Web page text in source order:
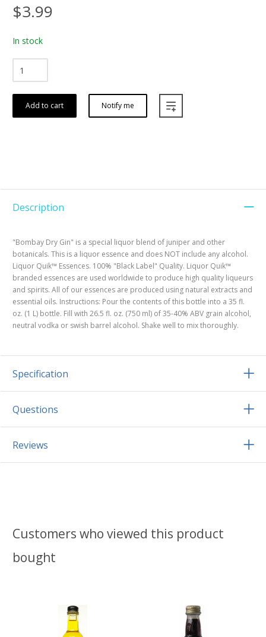
$3.99
In stock
Add to cart Notify me
Description
"Bombay Dry Gin" is a special liquor blend of juniper and other
botanicals. This is a liquor essence and does NOT include any alcohol.
Liquor Quik™ Essences. 100% "Black Label" Quality. Liquor Quik™
branded essences are used worldwide to produce high quality liqueurs
and spirits. All of our essences are produced using natural extracts and
essential oils. Instructions: Pour the contents of this bottle into a 35 fl.
oz. (1 L) bottle. Fill with 26.5 fl. oz. (750 ml) of 35-40% ABV grain alcohol,
neutral vodka or swish barrel alcohol. Shake well to mix thoroughly.
Specification
Questions
Reviews
Customers who viewed this product
bought